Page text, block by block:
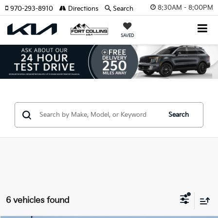
8:30AM - 8:00PM
SAVED
970-293-8910 Directions Search
Search
6 vehicles found